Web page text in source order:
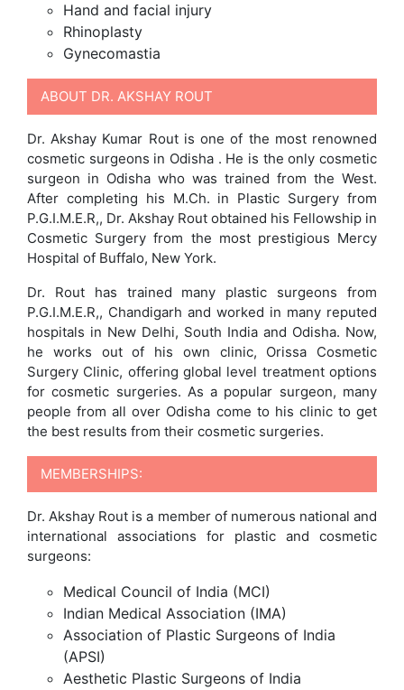
Hand and facial injury
Rhinoplasty
Gynecomastia
ABOUT DR. AKSHAY ROUT
Dr. Akshay Kumar Rout is one of the most renowned
cosmetic surgeons in Odisha . He is the only cosmetic
surgeon in Odisha who was trained from the West.
After completing his M.Ch. in Plastic Surgery from
P.G.I.M.E.R,, Dr. Akshay Rout obtained his Fellowship in
Cosmetic Surgery from the most prestigious Mercy
Hospital of Buffalo, New York.
Dr. Rout has trained many plastic surgeons from
P.G.I.M.E.R,, Chandigarh and worked in many reputed
hospitals in New Delhi, South India and Odisha. Now,
he works out of his own clinic, Orissa Cosmetic
Surgery Clinic, offering global level treatment options
for cosmetic surgeries. As a popular surgeon, many
people from all over Odisha come to his clinic to get
the best results from their cosmetic surgeries.
MEMBERSHIPS:
Dr. Akshay Rout is a member of numerous national and
international associations for plastic and cosmetic
surgeons:
Medical Council of India (MCI)
Indian Medical Association (IMA)
Association of Plastic Surgeons of India
(APSI)
Aesthetic Plastic Surgeons of India